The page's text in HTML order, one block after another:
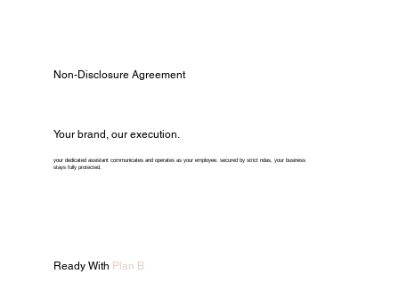
Non-Disclosure Agreement
Your brand, our execution.
your dedicated assistant communicates and operates as your employee. secured by strict ndas, your business
stays fully protected.
Ready With Plan B